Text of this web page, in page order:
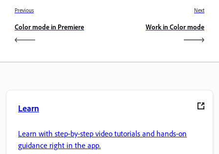
Previous
Color mode in Premiere
Next
Work in Color mode
Learn
Learn with step-by-step video tutorials and hands-on
guidance right in the app.